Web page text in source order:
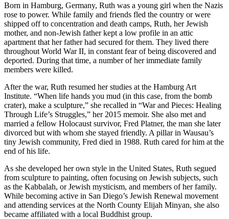
Born in Hamburg, Germany, Ruth was a young girl when the Nazis
rose to power. While family and friends fled the country or were
shipped off to concentration and death camps, Ruth, her Jewish
mother, and non-Jewish father kept a low profile in an attic
apartment that her father had secured for them. They lived there
throughout World War II, in constant fear of being discovered and
deported. During that time, a number of her immediate family
members were killed.
After the war, Ruth resumed her studies at the Hamburg Art
Institute. “When life hands you mud (in this case, from the bomb
crater), make a sculpture,” she recalled in “War and Pieces: Healing
Through Life’s Struggles,” her 2015 memoir. She also met and
married a fellow Holocaust survivor, Fred Platner, the man she later
divorced but with whom she stayed friendly. A pillar in Wausau’s
tiny Jewish community, Fred died in 1988. Ruth cared for him at the
end of his life.
As she developed her own style in the United States, Ruth segued
from sculpture to painting, often focusing on Jewish subjects, such
as the Kabbalah, or Jewish mysticism, and members of her family.
While becoming active in San Diego’s Jewish Renewal movement
and attending services at the North County Elijah Minyan, she also
became affiliated with a local Buddhist group.